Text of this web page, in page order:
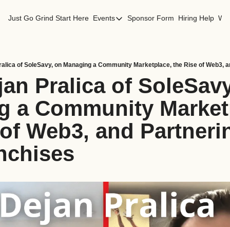
Just Go Grind Start Here Events
Events
San Francisco Events
Sponsor Form Hiring Help
Pralica of
a Community
Web3, and